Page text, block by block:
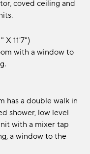
coved ceiling and
x 11'7")
with a window to
has a double walk in
shower, low level
with a mixer tap
a window to the